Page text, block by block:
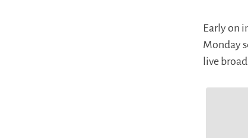
Early on
Monday
live